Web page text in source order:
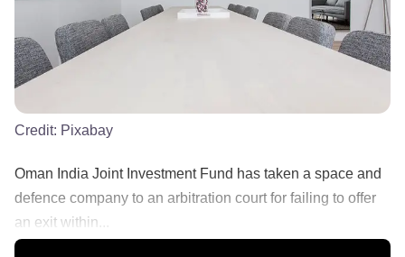
Credit: Pixabay
Oman India Joint Investment Fund has taken a space and
defence company to an arbitration court for failing to offer
an exit within...